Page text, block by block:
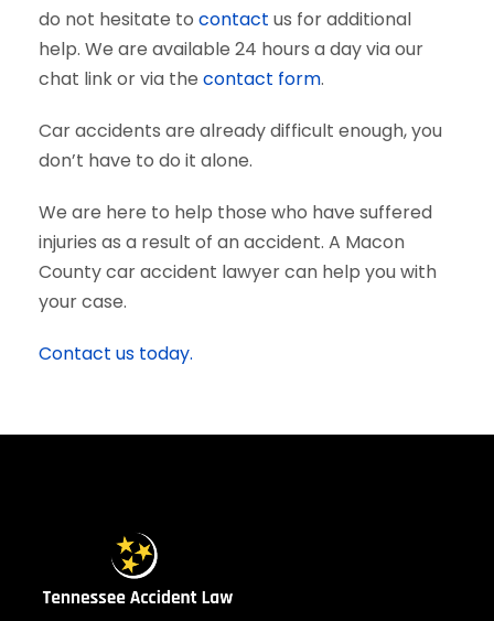
do not hesitate to contact us for additional
help. We are available 24 hours a day via our
chat link or via the contact form.
Car accidents are already difficult enough, you
don’t have to do it alone.
We are here to help those who have suffered
injuries as a result of an accident. A Macon
County car accident lawyer can help you with
your case.
Contact us today.